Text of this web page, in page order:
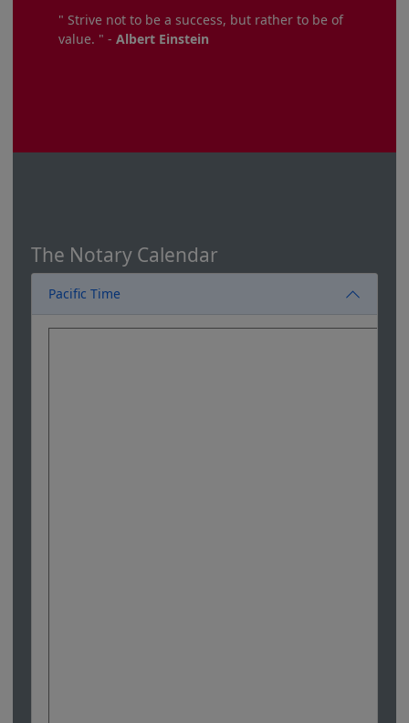
" Strive not to be a success, but rather to be of
value. " - Albert Einstein
The Notary Calendar
Pacific Time